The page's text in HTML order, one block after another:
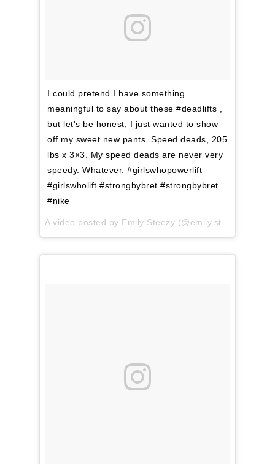
I could pretend I have something
meaningful to say about these #deadlifts ,
but let's be honest, I just wanted to show
off my sweet new pants. Speed deads, 205
lbs x 3×3. My speed deads are never very
speedy. Whatever. #girlswhopowerlift
#girlswholift #strongbybret #strongbybret
#nike